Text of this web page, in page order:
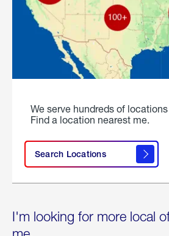
We serve hundreds of
Find a location nearest me.
Search Locations
I'm looking for more local